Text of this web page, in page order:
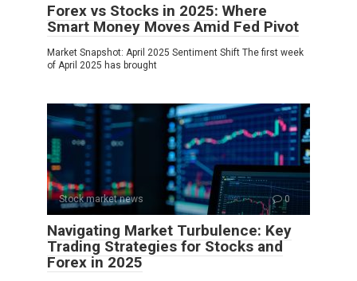
Forex vs Stocks in 2025: Where
Smart Money Moves Amid Fed Pivot
Market Snapshot: April 2025 Sentiment Shift The first week
of April 2025 has brought
Stock market news 0
Navigating Market Turbulence: Key
Trading Strategies for Stocks and
Forex in 2025